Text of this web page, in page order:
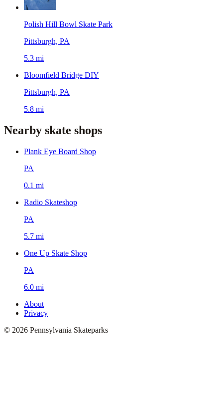
Polish Hill Bowl Skate Park
Pittsburgh, PA
5.3 mi
Bloomfield Bridge DIY
Pittsburgh, PA
5.8 mi
Nearby skate shops
Plank Eye Board Shop
PA
0.1 mi
Radio Skateshop
PA
5.7 mi
One Up Skate Shop
PA
6.0 mi
About
Privacy
© 2026 Pennsylvania Skateparks